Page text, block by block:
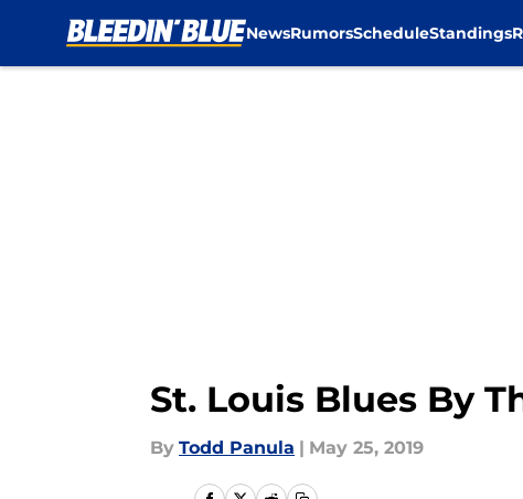
NewsRumorsScheduleStandings
St. Louis Blues By
By Todd Panula | May 25, 2019